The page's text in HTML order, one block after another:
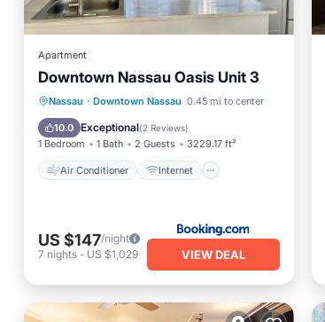
Apartment
Downtown Nassau Oasis Unit 3
Nassau · Downtown Nassau 0.45 mi to center
10.0 Exceptional(2 Reviews)
1 Bedroom 1 Bath 2 Guests 3229.17 ft²
Air Conditioner Internet
Air Conditioner
Internet
Child Friendly
Security/Safety
US $147/night
7 nights - US $1,029 VIEW DEAL